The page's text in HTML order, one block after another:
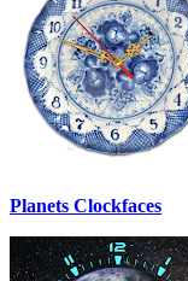
Planets Clockfaces